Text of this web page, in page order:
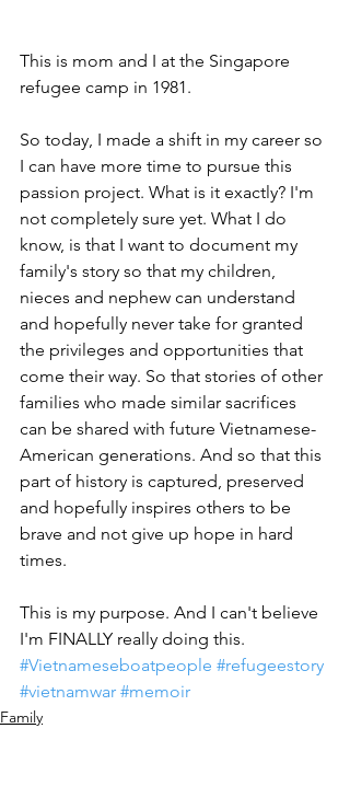
This is mom and I at the Singapore
refugee camp in 1981.
So today, I made a shift in my career so
I can have more time to pursue this
passion project. What is it exactly? I'm
not completely sure yet. What I do
know, is that I want to document my
family's story so that my children,
nieces and nephew can understand
and hopefully never take for granted
the privileges and opportunities that
come their way. So that stories of other
families who made similar sacrifices
can be shared with future Vietnamese-
American generations. And so that this
part of history is captured, preserved
and hopefully inspires others to be
brave and not give up hope in hard
times.
This is my purpose. And I can't believe
I'm FINALLY really doing this.
#Vietnameseboatpeople #refugeestory
#vietnamwar #memoir
Family